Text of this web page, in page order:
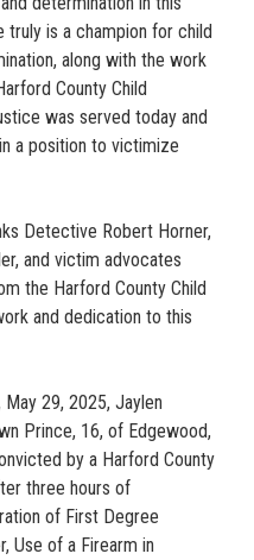
truly is a champion for child
along with the work
County Child
was served today and
a position to victimize
Detective Robert Horner,
and victim advocates
the Harford County Child
and dedication to this
May 29, 2025, Jaylen
Prince, 16, of Edgewood,
by a Harford County
three hours of
of First Degree
Use of a Firearm in